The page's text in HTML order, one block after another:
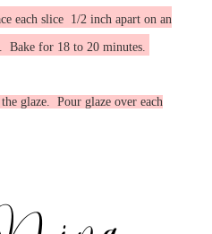
each slice 1/2 inch apart on an
Bake for 18 to 20 minutes.
glaze. Pour glaze over each